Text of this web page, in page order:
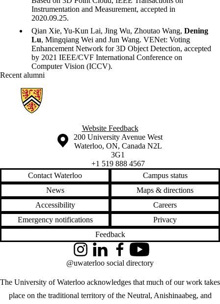
Instrumentation and Measurement, accepted in
2020.09.25.
Qian Xie, Yu-Kun Lai, Jing Wu, Zhoutao Wang, Dening
Lu, Mingqiang Wei and Jun Wang. VENet: Voting
Enhancement Network for 3D Object Detection, accepted
by 2021 IEEE/CVF International Conference on
Computer Vision (ICCV).
Recent alumni
Information about Geospatial Intelligence and Mapping Lab
Website Feedback
Information about the University of Waterloo
Campus map
200 University Avenue West
Waterloo, ON, Canada N2L
3G1
+1 519 888 4567
Contact Waterloo
Campus status
News
Maps & directions
Accessibility
Careers
Emergency notifications
Privacy
Feedback
The University of Waterloo acknowledges that much of our work takes
place on the traditional territory of the Neutral, Anishinaabeg, and
InstagramLinkedInFacebookYouTube
@uwaterloo social directory